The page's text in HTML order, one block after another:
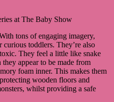
tons of engaging imagery,
toddlers. They’re also
They feel a little like snake
appear to be made from
foam inner. This makes them
wooden floors and
whilst providing a safe